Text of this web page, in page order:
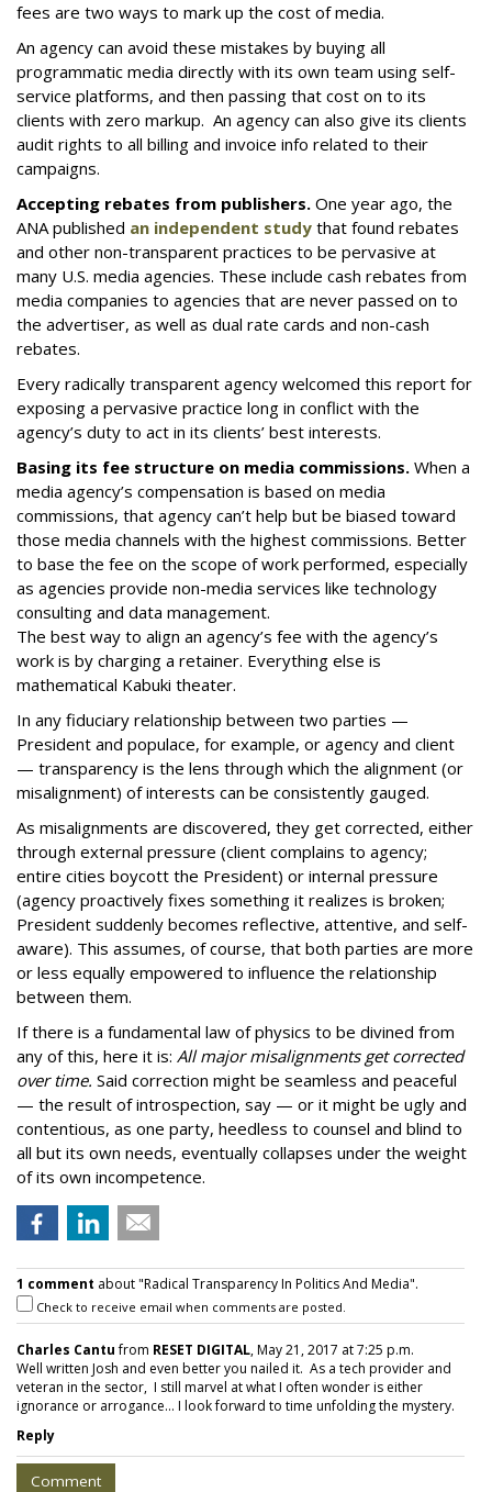
fees are two ways to mark up the cost of media.
An agency can avoid these mistakes by buying all
programmatic media directly with its own team using self-
service platforms, and then passing that cost on to its
clients with zero markup. An agency can also give its clients
audit rights to all billing and invoice info related to their
campaigns.
Accepting rebates from publishers. One year ago, the
ANA published an independent study that found rebates
and other non-transparent practices to be pervasive at
many U.S. media agencies. These include cash rebates from
media companies to agencies that are never passed on to
the advertiser, as well as dual rate cards and non-cash
rebates.
Every radically transparent agency welcomed this report for
exposing a pervasive practice long in conflict with the
agency’s duty to act in its clients’ best interests.
Basing its fee structure on media commissions. When a
media agency’s compensation is based on media
commissions, that agency can’t help but be biased toward
those media channels with the highest commissions. Better
to base the fee on the scope of work performed, especially
as agencies provide non-media services like technology
consulting and data management.
The best way to align an agency’s fee with the agency’s
work is by charging a retainer. Everything else is
mathematical Kabuki theater.
In any fiduciary relationship between two parties —
President and populace, for example, or agency and client
— transparency is the lens through which the alignment (or
misalignment) of interests can be consistently gauged.
As misalignments are discovered, they get corrected, either
through external pressure (client complains to agency;
entire cities boycott the President) or internal pressure
(agency proactively fixes something it realizes is broken;
President suddenly becomes reflective, attentive, and self-
aware). This assumes, of course, that both parties are more
or less equally empowered to influence the relationship
between them.
If there is a fundamental law of physics to be divined from
any of this, here it is: All major misalignments get corrected
over time. Said correction might be seamless and peaceful
— the result of introspection, say — or it might be ugly and
contentious, as one party, heedless to counsel and blind to
all but its own needs, eventually collapses under the weight
of its own incompetence.
1 comment about "Radical Transparency In Politics And Media".
Check to receive email when comments are posted.
Charles Cantufrom RESET DIGITAL, May 21, 2017 at 7:25 p.m.
Well written Josh and even better you nailed it. As a tech provider and
veteran in the sector, I still marvel at what I often wonder is either
ignorance or arrogance... I look forward to time unfolding the mystery.
Reply
Comment